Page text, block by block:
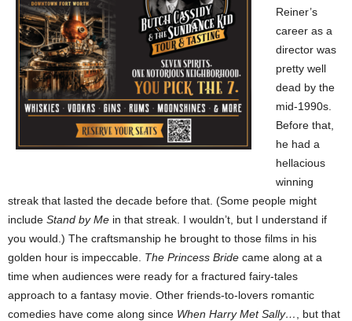
Reiner’s
career as a
director was
pretty well
dead by the
mid-1990s.
Before that,
he had a
hellacious
winning
streak that lasted the decade before that. (Some people might
include Stand by Me in that streak. I wouldn’t, but I understand if
you would.) The craftsmanship he brought to those films in his
golden hour is impeccable. The Princess Bride came along at a
time when audiences were ready for a fractured fairy-tales
approach to a fantasy movie. Other friends-to-lovers romantic
comedies have come along since When Harry Met Sally…
, but that